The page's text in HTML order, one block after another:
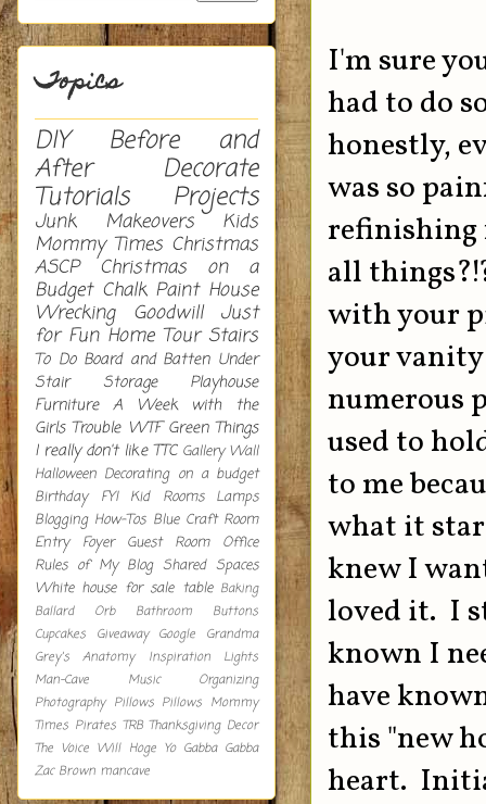
I'm sure
had to do
honestly,
was so
all
with your
your
numerous
used to
to me
what it
knew I
loved it. I
known I
have
this "new
heart.
Topics
DIY Before and
After Decorate
Tutorials Projects
Junk Makeovers
Kids
Mommy Times Christmas
ASCP
Christmas on a
Budget Chalk Paint House
Wrecking
Goodwill
Just
for Fun Home Tour Stairs
To Do Board and Batten Under
Stair Storage
Playhouse
Furniture
A Week with the
Girls Trouble WTF Green Things
I really don't like TTC Gallery Wall
Halloween Decorating on a budget
Birthday
FYI Kid Rooms
Lamps
Blogging How-Tos Blue Craft Room
Entry
Foyer Guest Room
Office
Rules of My Blog Shared Spaces
White house for sale table Baking
Ballard Orb
Bathroom
Buttons
Cupcakes
Giveaway Google
Grandma
Grey's Anatomy
Inspiration
Lights
Man-Cave
Music
Organizing
Photography Pillows Pillows Mommy
Times Pirates TRB Thanksgiving Decor
The Voice Will Hoge Yo Gabba Gabba
Zac Brown mancave